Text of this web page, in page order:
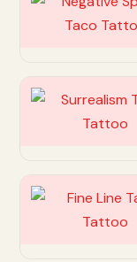
Customize
Customize
Customize